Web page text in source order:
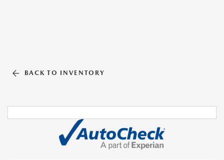
BACK TO INVENTORY